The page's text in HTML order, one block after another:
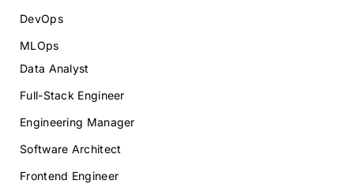
DevOps
MLOps
Data Analyst
Full-Stack Engineer
Engineering Manager
Software Architect
Frontend Engineer